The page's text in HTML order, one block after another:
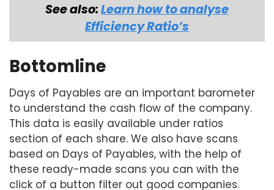
See also:Learn how to analyse
Efficiency Ratio’s
Bottomline
Days of Payables are an important barometer
to understand the cash flow of the company.
This data is easily available under ratios
section of each share. We also have scans
based on Days of Payables, with the help of
these ready-made scans you can with the
click of a button filter out good companies.